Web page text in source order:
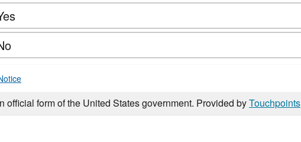
official form of the United States government. Provided byTouchpoints